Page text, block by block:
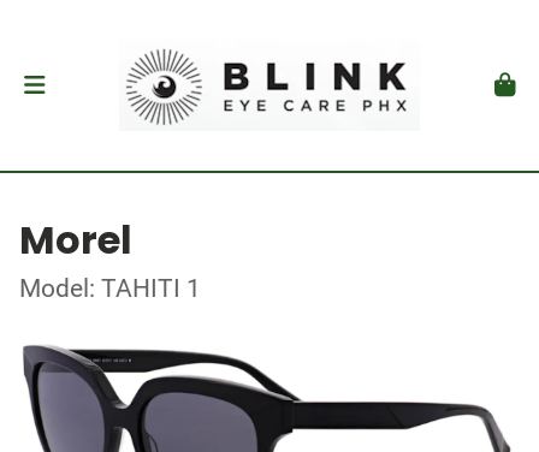
Morel
Model: TAHITI 1